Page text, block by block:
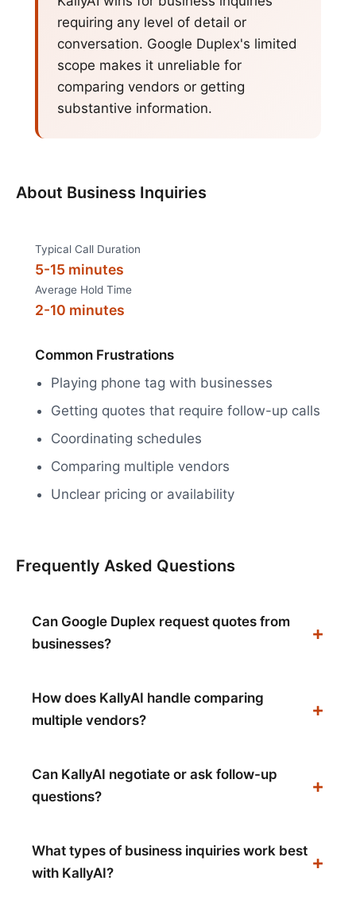
requiring any level of detail or
conversation. Google Duplex's limited
scope makes it unreliable for
comparing vendors or getting
substantive information.
About Business Inquiries
Typical Call Duration
5-15 minutes
Average Hold Time
2-10 minutes
Common Frustrations
Playing phone tag with businesses
Getting quotes that require follow-up calls
Coordinating schedules
Comparing multiple vendors
Unclear pricing or availability
Frequently Asked Questions
Can Google Duplex request quotes from
businesses?
How does KallyAI handle comparing
multiple vendors?
Can KallyAI negotiate or ask follow-up
questions?
What types of business inquiries work best
with KallyAI?